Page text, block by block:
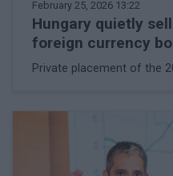
February 25, 2026 13:22
Hungary quietly
foreign currency
Private placement of the